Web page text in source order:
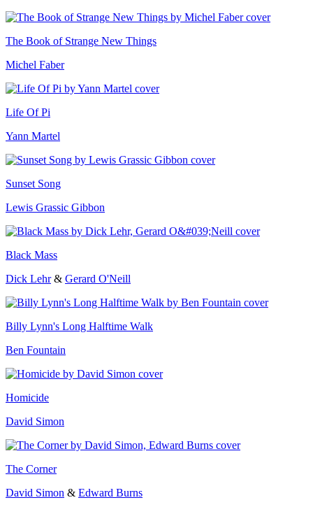
The Book of Strange New Things
Michel Faber
Life Of Pi
Yann Martel
Sunset Song
Lewis Grassic Gibbon
Black Mass
Dick Lehr& Gerard O'Neill
Billy Lynn's Long Halftime Walk
Ben Fountain
Homicide
David Simon
The Corner
David Simon & Edward Burns